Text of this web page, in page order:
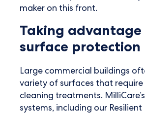
maker on this front.
Taking advantage
surface protection
Large commercial buildings
variety of surfaces that require
cleaning treatments.
systems, including our Resilient